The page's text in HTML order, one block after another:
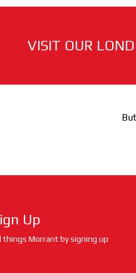
VISIT OUR
Up
Morrant by signing up